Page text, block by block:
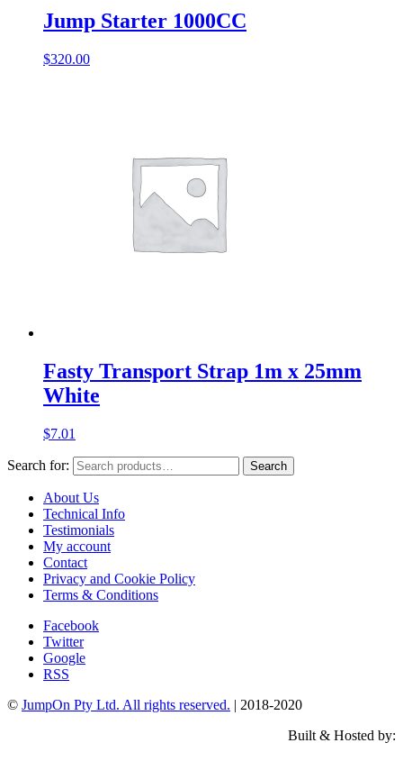
Jump Starter 1000CC
$320.00
Fasty Transport Strap 1m x 25mm
White
$7.01
Search for: Search
About Us
Technical Info
Testimonials
My account
Contact
Privacy and Cookie Policy
Terms & Conditions
Facebook
Twitter
Google
RSS
© JumpOn Pty Ltd. All rights reserved. | 2018-2020
Built & Hosted by: